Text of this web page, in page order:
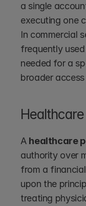
a single
executing one
In commercial
frequently
needed for a
broader
A healthcare
authority over
from a
upon the
treating